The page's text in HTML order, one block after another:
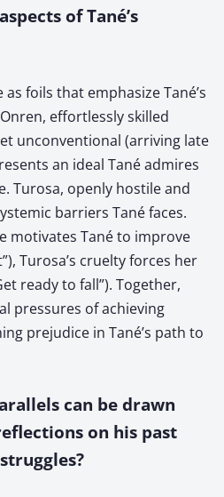
of Tané’s
foils that emphasize Tané’s
effortlessly skilled
unconventional (arriving late
an ideal Tané admires
Turosa, openly hostile and
barriers Tané faces.
motivates Tané to improve
Turosa’s cruelty forces her
ready to fall”). Together,
pressures of achieving
prejudice in Tané’s path to
can be drawn
on his past